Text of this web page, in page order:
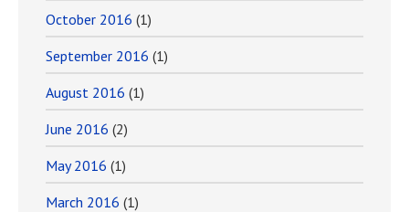
October 2016 (1)
September 2016 (1)
August 2016 (1)
June 2016 (2)
May 2016 (1)
March 2016 (1)